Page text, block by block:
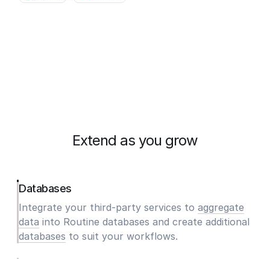
Extend as you grow
Databases
Integrate your third-party services to aggregate
data into Routine databases and create additional
databases to suit your workflows.